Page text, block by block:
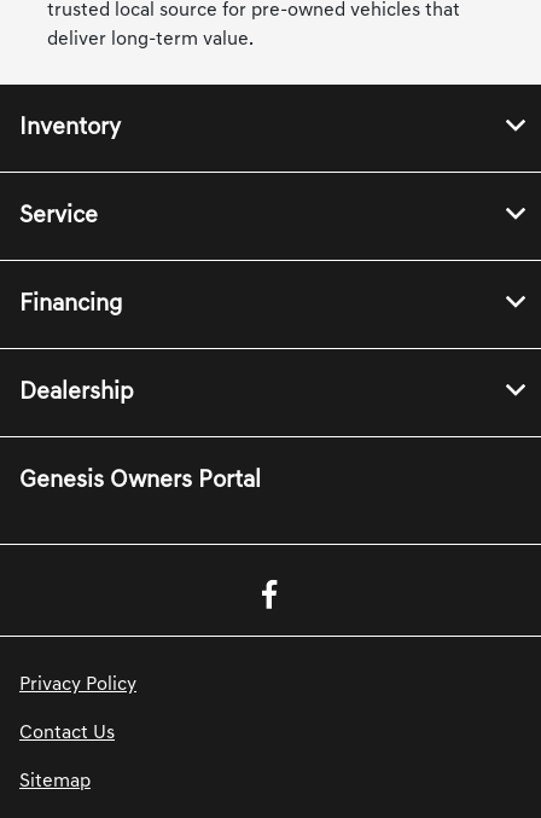
trusted local source for pre-owned vehicles that
deliver long-term value.
Inventory
Service
Financing
Dealership
Genesis Owners Portal
Privacy Policy
Contact Us
Sitemap